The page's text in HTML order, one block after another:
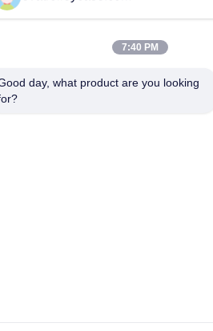
Contact Now
Bags Quick Detail: Material
Sewn, Heat sealing or Die-cut
7:40 PM
day, what product are you looking